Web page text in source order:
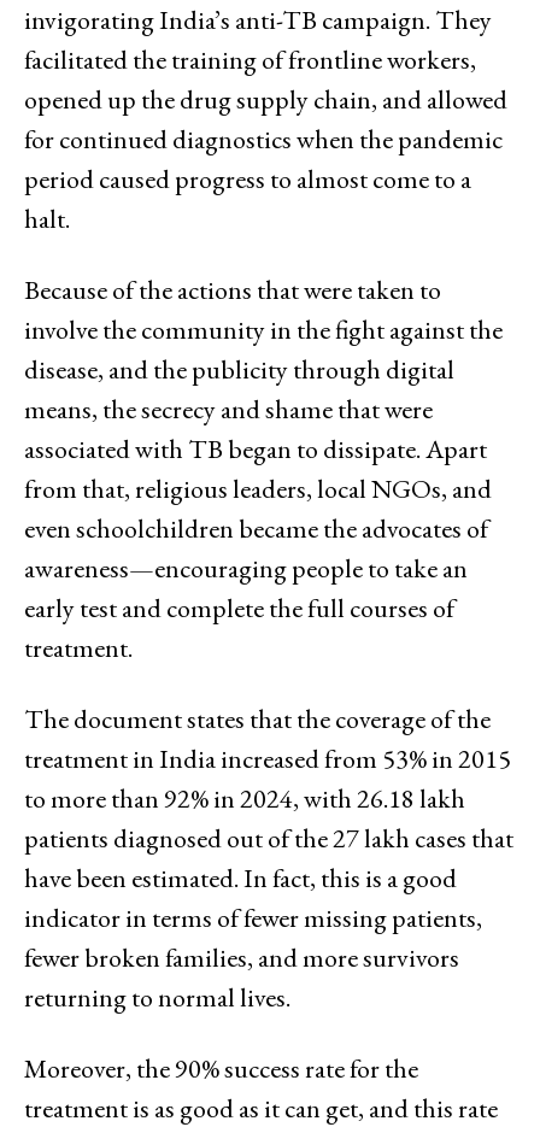
invigorating India’s anti-TB campaign. They
facilitated the training of frontline workers,
opened up the drug supply chain, and allowed
for continued diagnostics when the pandemic
period caused progress to almost come to a
halt.
Because of the actions that were taken to
involve the community in the fight against the
disease, and the publicity through digital
means, the secrecy and shame that were
associated with TB began to dissipate. Apart
from that, religious leaders, local NGOs, and
even schoolchildren became the advocates of
awareness—encouraging people to take an
early test and complete the full courses of
treatment.
The document states that the coverage of the
treatment in India increased from 53% in 2015
to more than 92% in 2024, with 26.18 lakh
patients diagnosed out of the 27 lakh cases that
have been estimated. In fact, this is a good
indicator in terms of fewer missing patients,
fewer broken families, and more survivors
returning to normal lives.
Moreover, the 90% success rate for the
treatment is as good as it can get, and this rate